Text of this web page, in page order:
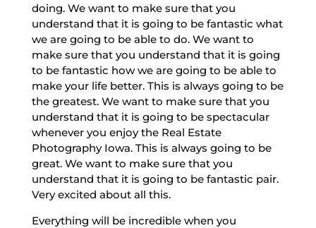
doing. We want to make sure that you
understand that it is going to be fantastic what
we are going to be able to do. We want to
make sure that you understand that it is going
to be fantastic how we are going to be able to
make your life better. This is always going to be
the greatest. We want to make sure that you
understand that it is going to be spectacular
whenever you enjoy the Real Estate
Photography Iowa. This is always going to be
great. We want to make sure that you
understand that it is going to be fantastic pair.
Very excited about all this.
Everything will be incredible when you